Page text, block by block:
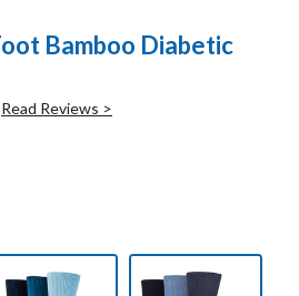
Bamboo Diabetic
Read Reviews >